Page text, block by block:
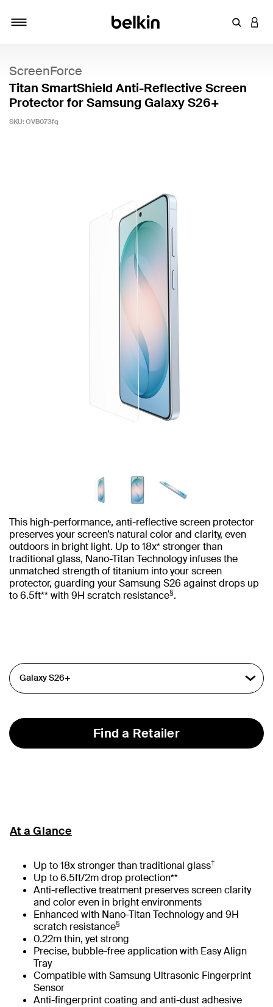
Enter
ScreenForce
Titan SmartShield Anti-Reflective Screen
Protector for Samsung Galaxy S26+
SKU: OVB073fq
This high-performance, anti-reflective screen protector
preserves your screen’s natural color and clarity, even
outdoors in bright light. Up to 18x* stronger than
traditional glass, Nano-Titan Technology infuses the
unmatched strength of titanium into your screen
protector, guarding your Samsung S26 against drops up
to 6.5ft** with 9H scratch resistance§.
Find a Retailer
At a Glance
Up to 18x stronger than traditional glass†
Up to 6.5ft/2m drop protection**
Anti-reflective treatment preserves screen clarity
and color even in bright environments
Enhanced with Nano-Titan Technology and 9H
scratch resistance§
0.22m thin, yet strong
Precise, bubble-free application with Easy Align
Tray
Compatible with Samsung Ultrasonic Fingerprint
Sensor
Anti-fingerprint coating and anti-dust adhesive